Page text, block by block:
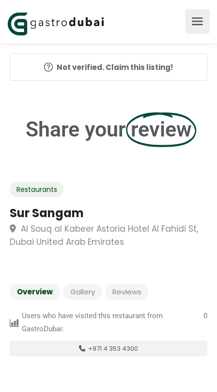
Not verified. Claim this listing!
Share your review
Restaurants
Sur Sangam
Al Souq al Kabeer Astoria Hotel Al Fahidi St,
Dubai United Arab Emirates
Overview Gallery Reviews
Users who have visited this restaurant from
GastroDubai:
0
+971 4 353 4300